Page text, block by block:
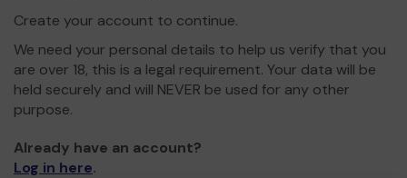
Create your account to continue.
We need your personal details to help us verify that you
are over 18, this is a legal requirement. Your data will be
held securely and will NEVER be used for any other
purpose.
Already have an account?
Log in here.